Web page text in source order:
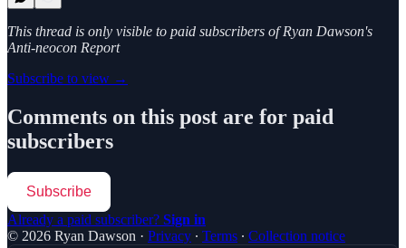
This thread is only visible to paid subscribers of Ryan Dawson's
Anti-neocon Report
Subscribe to view →
Comments on this post are for paid
subscribers
Subscribe
Already a paid subscriber? Sign in
© 2026 Ryan Dawson · Privacy ∙ Terms ∙ Collection notice